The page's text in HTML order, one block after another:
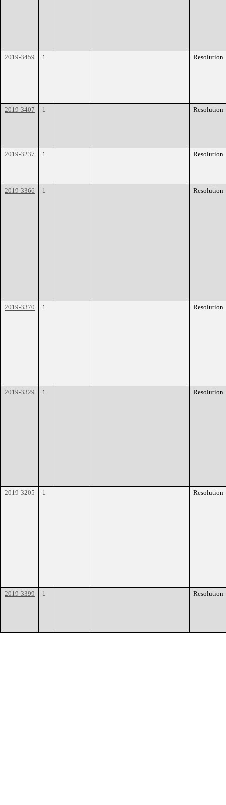
2019-3459 1 Resolution
2019-3407 1 Resolution
2019-3237 1 Resolution
2019-3366 1 Resolution
2019-3370 1 Resolution
2019-3329 1 Resolution
2019-3205 1 Resolution
2019-3399 1 Resolution